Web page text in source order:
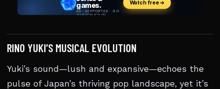
RINO YUKI’S MUSICAL EVOLUTION
Yuki’s sound—lush and expansive—echoes the
pulse of Japan’s thriving pop landscape, yet it’s